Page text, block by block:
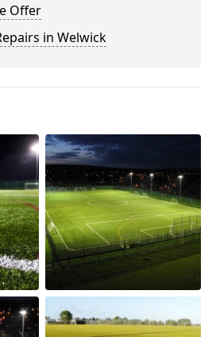
Offer
in Welwick